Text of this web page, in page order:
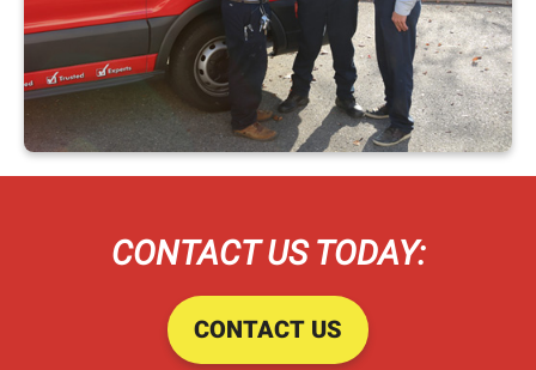
CONTACT US TODAY:
CONTACT US